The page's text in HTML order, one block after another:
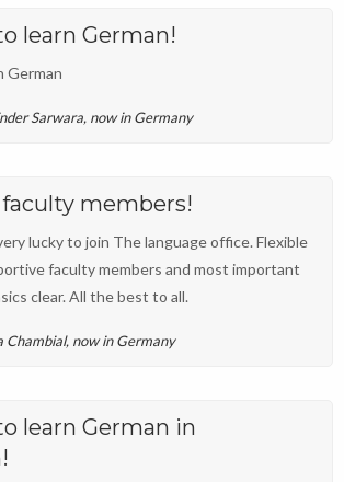
learn German!
German
Sarwara, now in Germany
members!
lucky to join The language office. Flexible
faculty members and most important
clear. All the best to all.
Chambial, now in Germany
learn German in